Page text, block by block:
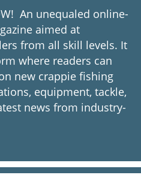
An unequaled online-
aimed at
from all skill levels. It
where readers can
new crappie fishing
equipment, tackle,
news from industry-